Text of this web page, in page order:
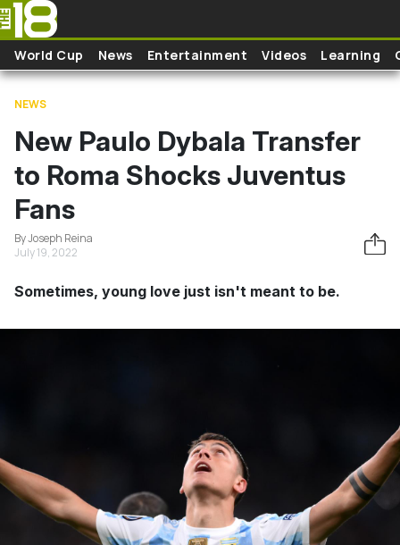
Skip to main content
World Cup News Entertainment Videos Learning
NEWS
New Paulo Dybala Transfer
to Roma Shocks Juventus
Fans
By Joseph Reina
July 19, 2022
Sometimes, young love just isn't meant to be.